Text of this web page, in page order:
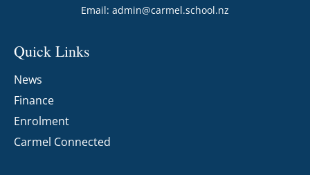
Email: admin@carmel.school.nz
Quick Links
News
Finance
Enrolment
Carmel Connected